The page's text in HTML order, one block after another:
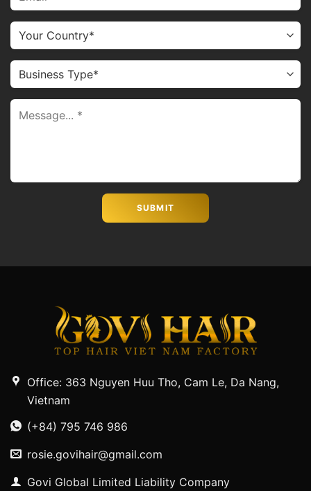
Office: 363 Nguyen Huu Tho, Cam Le, Da Nang,
Vietnam
(+84) 795 746 986
rosie.govihair@gmail.com
Govi Global Limited Liability Company